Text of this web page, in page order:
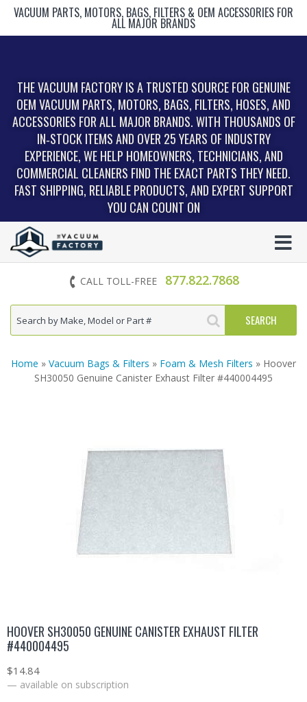
VACUUM PARTS, MOTORS, BAGS, FILTERS & OEM ACCESSORIES FOR
ALL MAJOR BRANDS
THE VACUUM FACTORY IS A TRUSTED SOURCE FOR GENUINE
OEM VACUUM PARTS, MOTORS, BAGS, FILTERS, HOSES, AND
ACCESSORIES FOR ALL MAJOR BRANDS. WITH THOUSANDS OF
IN‑STOCK ITEMS AND OVER 25 YEARS OF INDUSTRY
EXPERIENCE, WE HELP HOMEOWNERS, TECHNICIANS, AND
COMMERCIAL CLEANERS FIND THE EXACT PARTS THEY NEED.
FAST SHIPPING, RELIABLE PRODUCTS, AND EXPERT SUPPORT
YOU CAN COUNT ON
CALL TOLL-FREE 877.822.7868
Home » Vacuum Bags & Filters » Foam & Mesh Filters » Hoover
SH30050 Genuine Canister Exhaust Filter #440004495
HOOVER SH30050 GENUINE CANISTER EXHAUST FILTER
#440004495
$14.84
— available on subscription